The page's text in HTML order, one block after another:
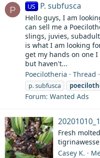
P US P. subfusca
Hello guys, I am
can sell me a
slings, juvies,
is what I am looking
get my hands on one
but haven't...
Poecilotheria
Thread
p. subfusca
Forum: Wanted Ads
Fresh
Casey K.